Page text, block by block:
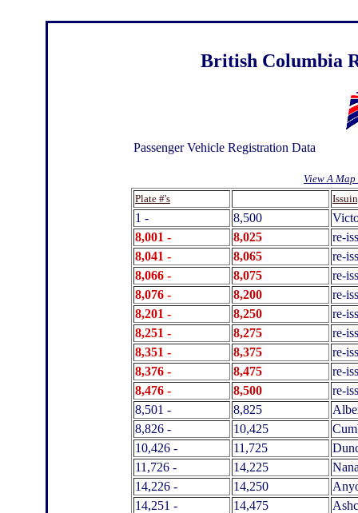
British Columbia
Passenger Vehicle Registration Data
View A
Plate #'s
1 - 8,500
8,001 -
8,025
re-
8,041 -
8,065
re-
8,066 -
8,075
re-
8,076 -
8,200
re-
8,201 -
8,250
re-
8,251 -
8,275
re-
8,351 -
8,375
re-
8,376 -
8,475
re-
8,476 -
8,500
re-
8,501 -
8,825
8,826 -
10,425
10,426 -
11,725
11,726 -
14,225
14,226 -
14,250
14,251 -
14,475